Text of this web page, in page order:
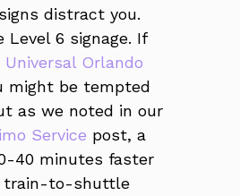
distract you.
Level 6 signage. If
Universal Orlando
might be tempted
as we noted in our
Service post, a
40 minutes faster
train-to-shuttle